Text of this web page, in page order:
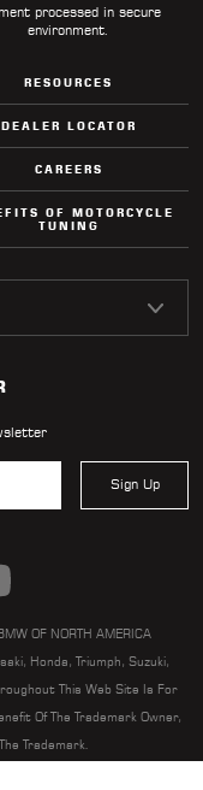
processed in secure
environment.
RESOURCES
DEALER LOCATOR
CAREERS
OF MOTORCYCLE
TUNING
Sign Up
OF NORTH AMERICA
Honda, Triumph, Suzuki,
This Web Site Is For
Of The Trademark Owner,
Trademark.